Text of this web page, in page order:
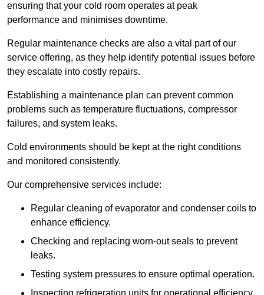
ensuring that your cold room operates at peak
performance and minimises downtime.
Regular maintenance checks are also a vital part of our
service offering, as they help identify potential issues before
they escalate into costly repairs.
Establishing a maintenance plan can prevent common
problems such as temperature fluctuations, compressor
failures, and system leaks.
Cold environments should be kept at the right conditions
and monitored consistently.
Our comprehensive services include:
Regular cleaning of evaporator and condenser coils to
enhance efficiency.
Checking and replacing worn-out seals to prevent
leaks.
Testing system pressures to ensure optimal operation.